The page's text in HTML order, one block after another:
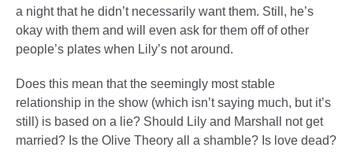
a night that he didn’t necessarily want them. Still, he’s
okay with them and will even ask for them off of other
people’s plates when Lily’s not around.
Does this mean that the seemingly most stable
relationship in the show (which isn’t saying much, but it’s
still) is based on a lie? Should Lily and Marshall not get
married? Is the Olive Theory all a shamble? Is love dead?